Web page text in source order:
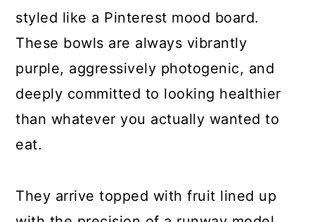
styled like a Pinterest mood board.
These bowls are always vibrantly
purple, aggressively photogenic, and
deeply committed to looking healthier
than whatever you actually wanted to
eat.
They arrive topped with fruit lined up